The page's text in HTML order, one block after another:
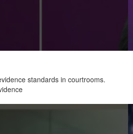
standards in courtrooms.